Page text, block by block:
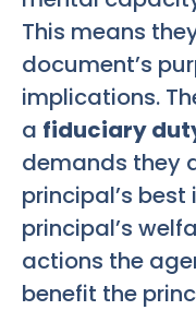
This means
document’s
implications.
a fiduciary
demands they
principal’s
principal’s
actions the
benefit the